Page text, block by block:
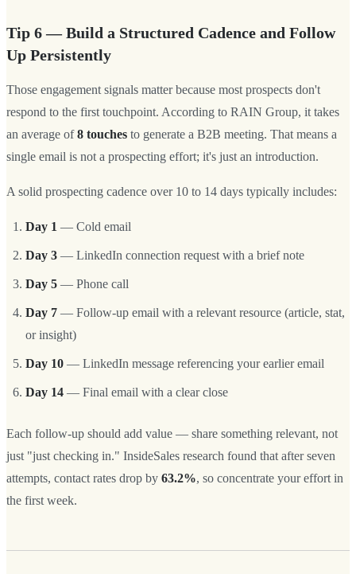
Tip 6 — Build a Structured Cadence and Follow
Up Persistently
Those engagement signals matter because most prospects don't
respond to the first touchpoint. According to RAIN Group, it takes
an average of8 touches to generate a B2B meeting. That means a
single email is not a prospecting effort; it's just an introduction.
A solid prospecting cadence over 10 to 14 days typically includes:
Day 1 — Cold email
Day 3 — LinkedIn connection request with a brief note
Day 5 — Phone call
Day 7 — Follow-up email with a relevant resource (article, stat,
or insight)
Day 10 — LinkedIn message referencing your earlier email
Day 14 — Final email with a clear close
Each follow-up should add value — share something relevant, not
just "just checking in." InsideSales research found that after seven
attempts, contact rates drop by 63.2%, so concentrate your effort in
the first week.